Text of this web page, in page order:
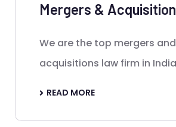
Mergers &
We are the top mergers and
acquisitions law firm in
READ MORE